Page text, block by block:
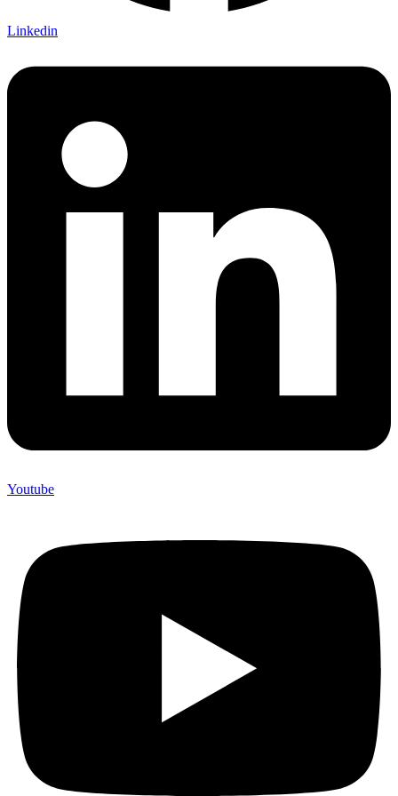
Linkedin
Youtube